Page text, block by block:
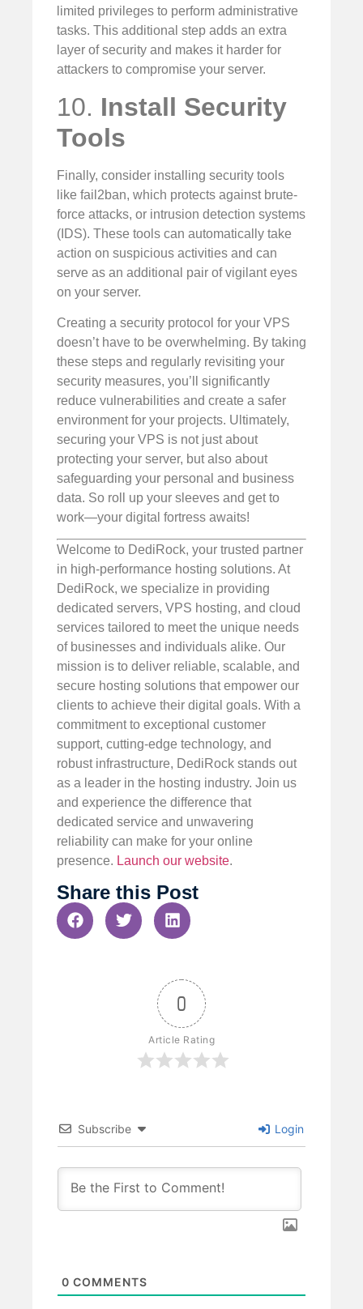
limited privileges to perform administrative
tasks. This additional step adds an extra
layer of security and makes it harder for
attackers to compromise your server.
10. Install Security
Tools
Finally, consider installing security tools
like fail2ban, which protects against brute-
force attacks, or intrusion detection systems
(IDS). These tools can automatically take
action on suspicious activities and can
serve as an additional pair of vigilant eyes
on your server.
Creating a security protocol for your VPS
doesn’t have to be overwhelming. By taking
these steps and regularly revisiting your
security measures, you’ll significantly
reduce vulnerabilities and create a safer
environment for your projects. Ultimately,
securing your VPS is not just about
protecting your server, but also about
safeguarding your personal and business
data. So roll up your sleeves and get to
work—your digital fortress awaits!
Welcome to DediRock, your trusted partner
in high-performance hosting solutions. At
DediRock, we specialize in providing
dedicated servers, VPS hosting, and cloud
services tailored to meet the unique needs
of businesses and individuals alike. Our
mission is to deliver reliable, scalable, and
secure hosting solutions that empower our
clients to achieve their digital goals. With a
commitment to exceptional customer
support, cutting-edge technology, and
robust infrastructure, DediRock stands out
as a leader in the hosting industry. Join us
and experience the difference that
dedicated service and unwavering
reliability can make for your online
presence. Launch our website.
Share this Post
0
Article Rating
Subscribe Login
0 COMMENTS